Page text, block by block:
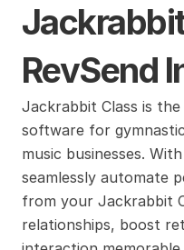
RevSend
Jackrabbit Class is
software for
music businesses.
seamlessly automate
from your Jackrabbit
relationships, boost